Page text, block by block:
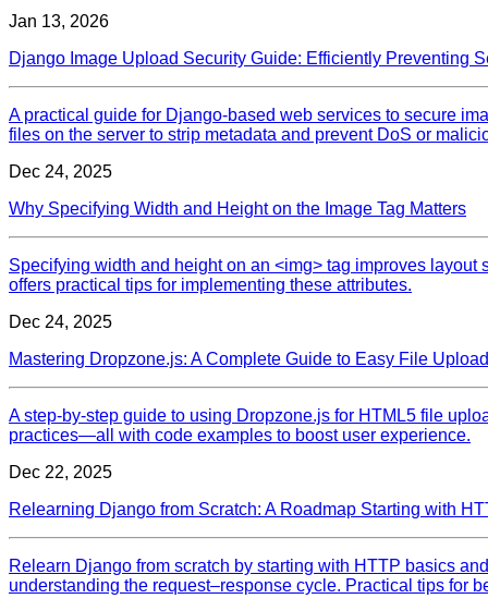
Jan 13, 2026
Django Image Upload Security Guide: Efficiently Preventing
A practical guide for Django‑based web services to secure
files on the server to strip metadata and prevent DoS or
Dec 24, 2025
Why Specifying Width and Height on the Image Tag Matters
Specifying width and height on an <img> tag improves
offers practical tips for implementing these attributes.
Dec 24, 2025
Mastering Dropzone.js: A Complete Guide to Easy File
A step‑by‑step guide to using Dropzone.js for HTML5 file
practices—all with code examples to boost user experience.
Dec 22, 2025
Relearning Django from Scratch: A Roadmap Starting with
Relearn Django from scratch by starting with HTTP basics
understanding the request–response cycle. Practical tips for